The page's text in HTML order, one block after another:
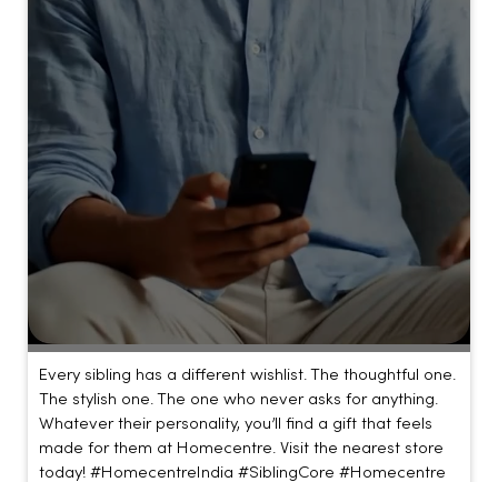
Every sibling has a different wishlist. The thoughtful one.
The stylish one. The one who never asks for anything.
Whatever their personality, you’ll find a gift that feels
made for them at Homecentre. Visit the nearest store
today! #HomecentreIndia #SiblingCore #Homecentre